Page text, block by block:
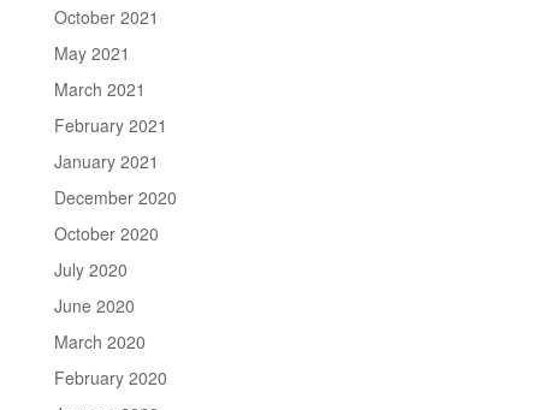
October 2021
May 2021
March 2021
February 2021
January 2021
December 2020
October 2020
July 2020
June 2020
March 2020
February 2020